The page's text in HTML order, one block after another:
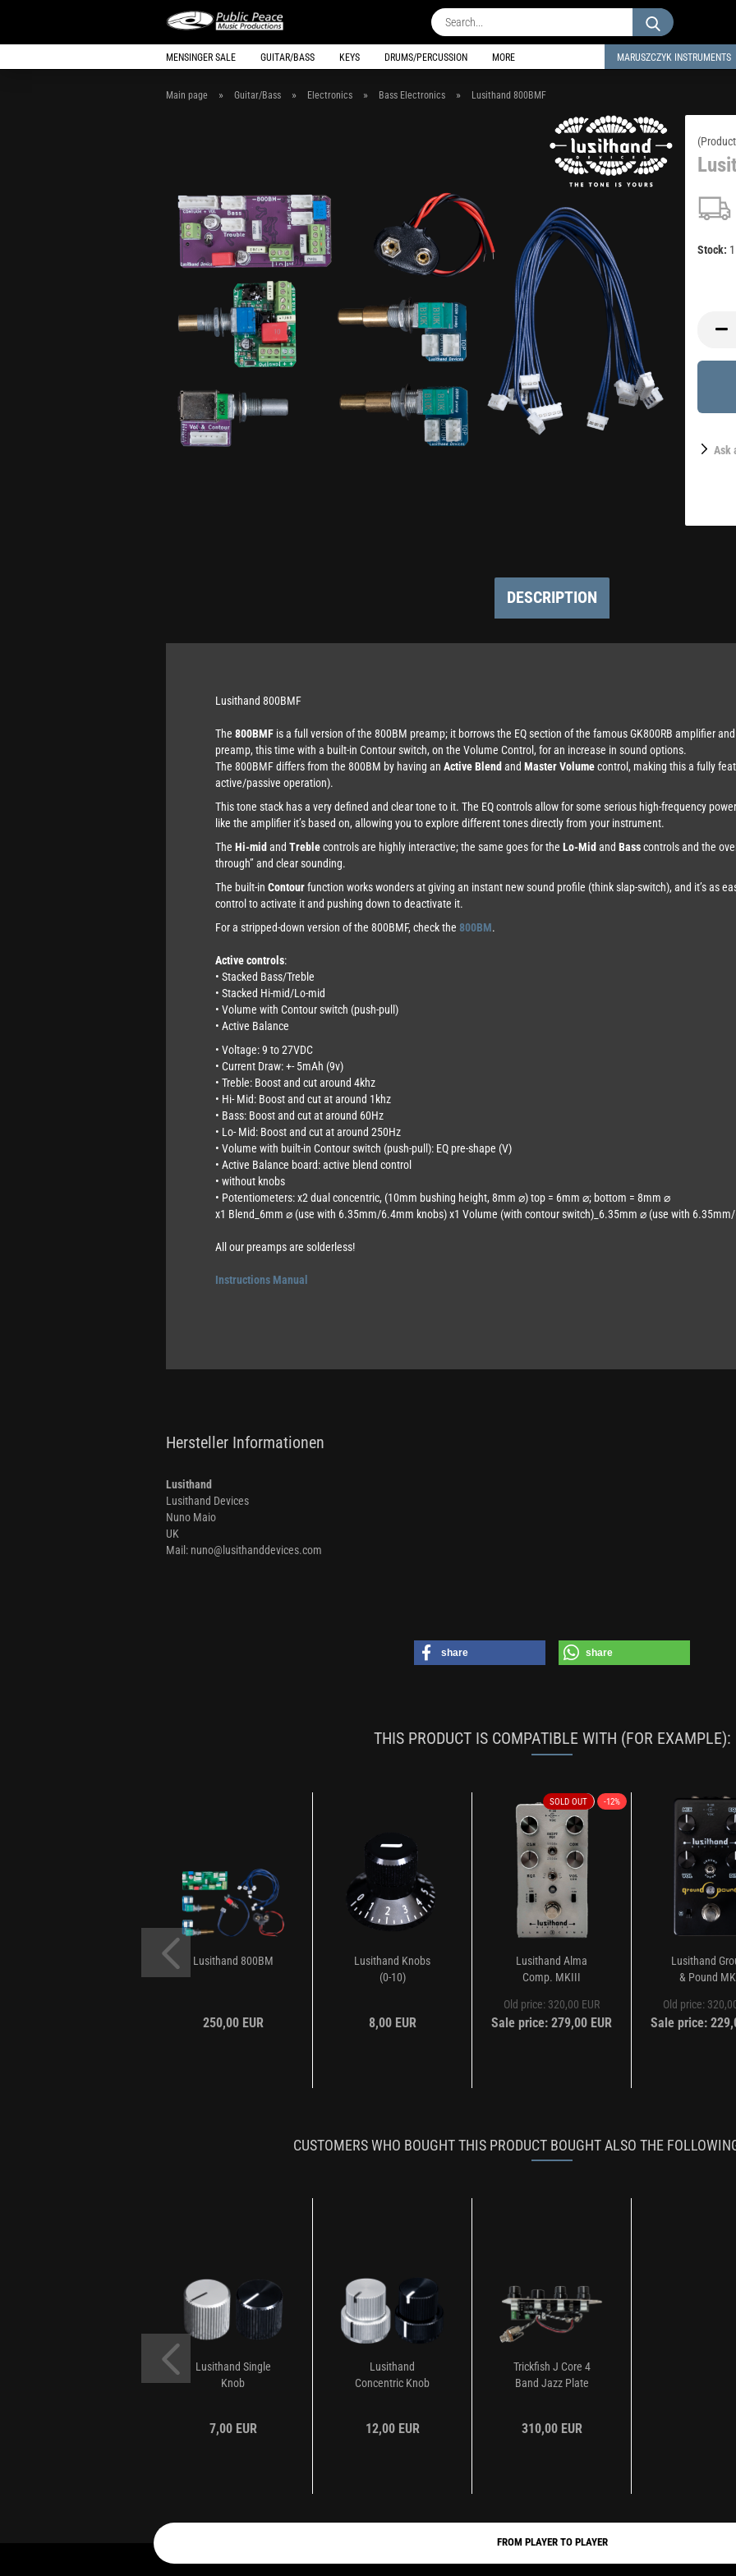
Search...
MENSINGER SALE GUITAR/BASS KEYS DRUMS/PERCUSSION MARUSZCZYK INSTRUMENTS
MORE
Main page » Guitar/Bass » Electronics » Bass Electronics » Lusithand 800BMF
Stock:
Ask
DESCRIPTION
Lusithand 800BMF
The 800BMF is a full version of the 800BM preamp; it borrows the EQ section of the famous GK800RB amplifier
preamp, this time with a built-in Contour switch, on the Volume Control, for an increase in sound options.
The 800BMF differs from the 800BM by having an Active Blend and Master Volumecontrol, making this a fully
active/passive operation).
This tone stack has a very defined and clear tone to it. The EQ controls allow for some serious high-frequency
like the amplifier it’s based on, allowing you to explore different tones directly from your instrument.
The Hi-mid and Treblecontrols are highly interactive; the same goes for the Lo-Mid and Basscontrols and the
through” and clear sounding.
The built-in Contourfunction works wonders at giving an instant new sound profile (think slap-switch), and it’s as
control to activate it and pushing down to deactivate it.
For a stripped-down version of the 800BMF, check the 800BM.
Active controls:
• Stacked Bass/Treble
• Stacked Hi-mid/Lo-mid
• Volume with Contour switch (push-pull)
• Active Balance
• Voltage: 9 to 27VDC
• Current Draw: +- 5mAh (9v)
• Treble: Boost and cut around 4khz
• Hi- Mid: Boost and cut at around 1khz
• Bass: Boost and cut at around 60Hz
• Lo- Mid: Boost and cut at around 250Hz
• Volume with built-in Contour switch (push-pull): EQ pre-shape (V)
• Active Balance board: active blend control
• without knobs
• Potentiometers: x2 dual concentric, (10mm bushing height, 8mm ⌀) top = 6mm ⌀; bottom = 8mm ⌀
x1 Blend_6mm ⌀ (use with 6.35mm/6.4mm knobs) x1 Volume (with contour switch)_6.35mm ⌀ (use with
All our preamps are solderless!
Instructions Manual
Hersteller Informationen
Lusithand
Lusithand Devices
Nuno Maio
UK
Mail: nuno@lusithanddevices.com
share share
THIS PRODUCT IS COMPATIBLE WITH (FOR EXAMPLE):
Lusithand 800BM
250,00 EUR
Lusithand Knobs
(0-10)
8,00 EUR
SOLD OUT -12%
Lusithand Alma
Comp. MKIII
Old price: 320,00 EUR
Sale price: 279,00 EUR
Lusithand
& Pound
Old price:
Sale price:
CUSTOMERS WHO BOUGHT THIS PRODUCT BOUGHT ALSO THE
Lusithand Single
Knob
7,00 EUR
Lusithand
Concentric Knob
12,00 EUR
Trickfish J Core 4
Band Jazz Plate
310,00 EUR
FROM PLAYER TO PLAYER